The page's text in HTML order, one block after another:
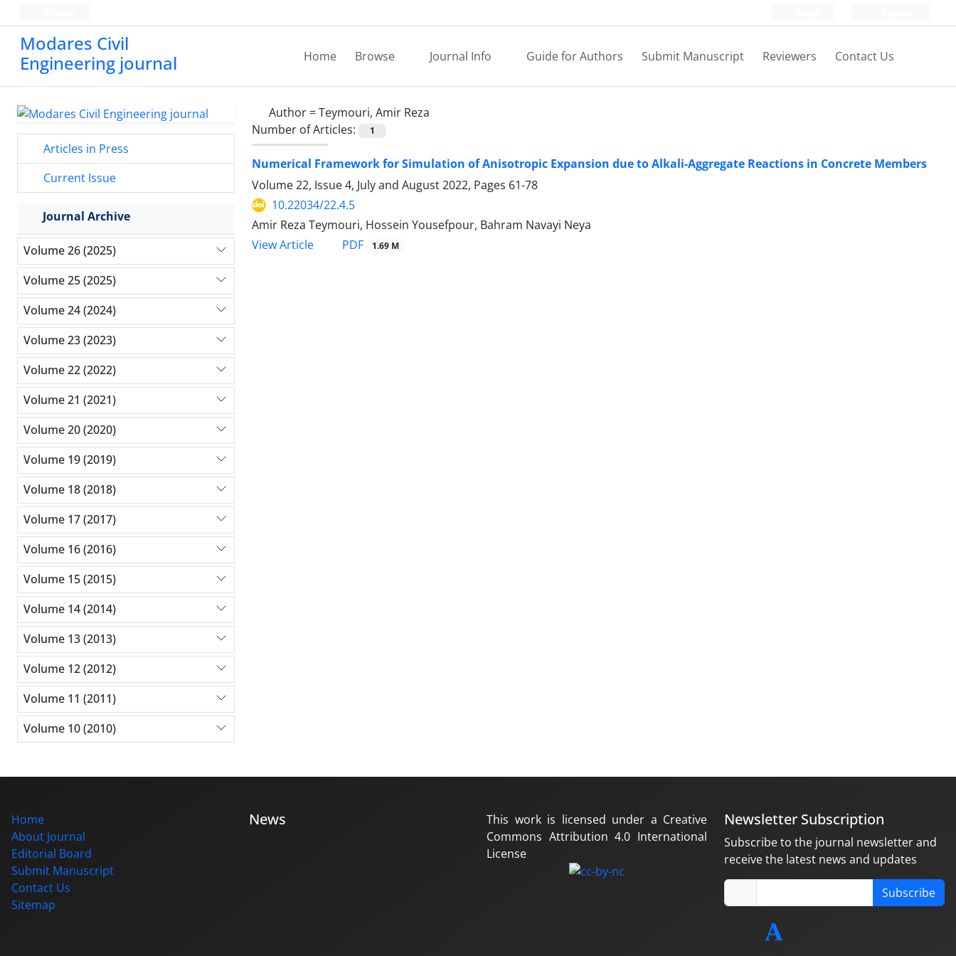
Modares Civil
Engineering journal
Home Browse Journal Info Guide for Authors Submit Manuscript Reviewers Contact Us
Author =Teymouri, Amir Reza
Number of Articles:
1
Numerical Framework for Simulation of Anisotropic Expansion due to Alkali-Aggregate Reactions in Concrete Members
Volume 22, Issue 4, July and August 2022, Pages 61-78
10.22034/22.4.5
Amir Reza Teymouri, Hossein Yousefpour, Bahram Navayi Neya
View Article
PDF 1.69 M
Articles in Press
Current Issue
Journal Archive
Volume 26 (2025)
Volume 25 (2025)
Volume 24 (2024)
Volume 23 (2023)
Volume 22 (2022)
Volume 21 (2021)
Volume 20 (2020)
Volume 19 (2019)
Volume 18 (2018)
Volume 17 (2017)
Volume 16 (2016)
Volume 15 (2015)
Volume 14 (2014)
Volume 13 (2013)
Volume 12 (2012)
Volume 11 (2011)
Volume 10 (2010)
Home
About Journal
Editorial Board
Submit Manuscript
Contact Us
Sitemap
News
This work is licensed under a Creative
Commons Attribution 4.0 International
License
Newsletter Subscription
Subscribe to the journal newsletter and
receive the latest news and updates
Subscribe